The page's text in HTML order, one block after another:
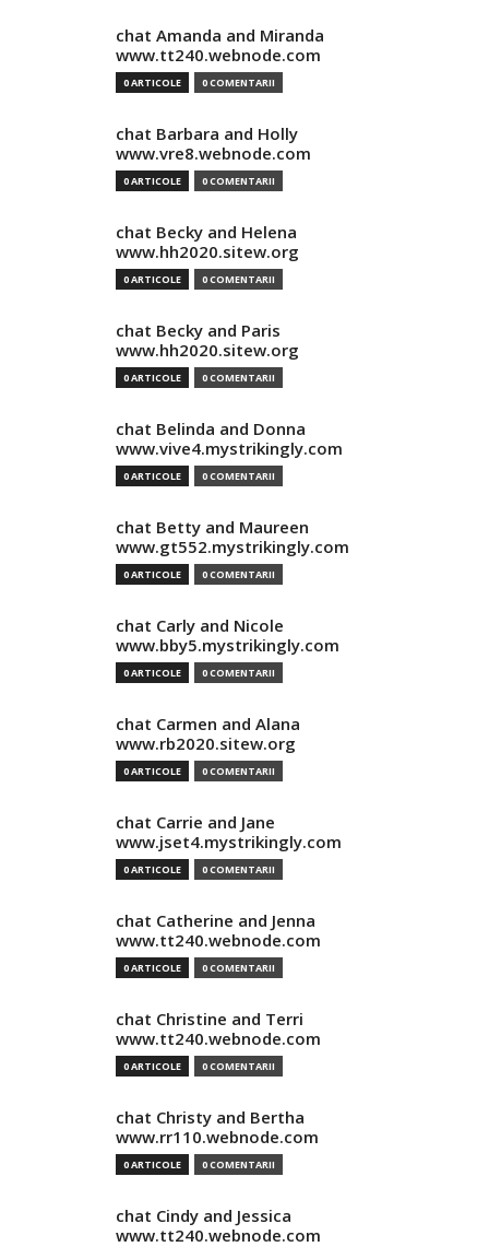
chat Amanda and Miranda
www.tt240.webnode.com
0 ARTICOLE 0 COMENTARII
chat Barbara and Holly
www.vre8.webnode.com
0 ARTICOLE 0 COMENTARII
chat Becky and Helena
www.hh2020.sitew.org
0 ARTICOLE 0 COMENTARII
chat Becky and Paris
www.hh2020.sitew.org
0 ARTICOLE 0 COMENTARII
chat Belinda and Donna
www.vive4.mystrikingly.com
0 ARTICOLE 0 COMENTARII
chat Betty and Maureen
www.gt552.mystrikingly.com
0 ARTICOLE 0 COMENTARII
chat Carly and Nicole
www.bby5.mystrikingly.com
0 ARTICOLE 0 COMENTARII
chat Carmen and Alana
www.rb2020.sitew.org
0 ARTICOLE 0 COMENTARII
chat Carrie and Jane
www.jset4.mystrikingly.com
0 ARTICOLE 0 COMENTARII
chat Catherine and Jenna
www.tt240.webnode.com
0 ARTICOLE 0 COMENTARII
chat Christine and Terri
www.tt240.webnode.com
0 ARTICOLE 0 COMENTARII
chat Christy and Bertha
www.rr110.webnode.com
0 ARTICOLE 0 COMENTARII
chat Cindy and Jessica
www.tt240.webnode.com